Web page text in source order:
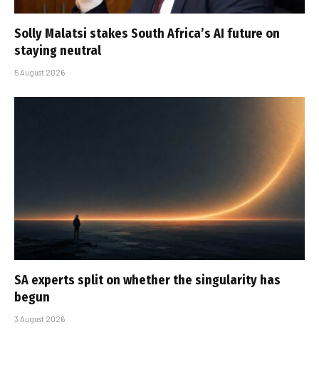
Solly Malatsi stakes South Africa’s AI future on
staying neutral
5 August 2026
SA experts split on whether the singularity has
begun
3 August 2026